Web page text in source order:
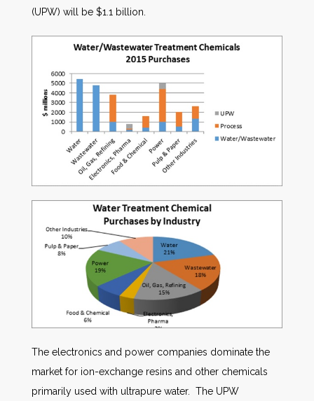
(UPW) will be $1.1 billion.
The electronics and power companies dominate the
market for ion-exchange resins and other chemicals
primarily used with ultrapure water. The UPW